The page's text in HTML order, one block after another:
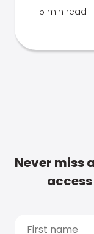
5 min read
Never miss